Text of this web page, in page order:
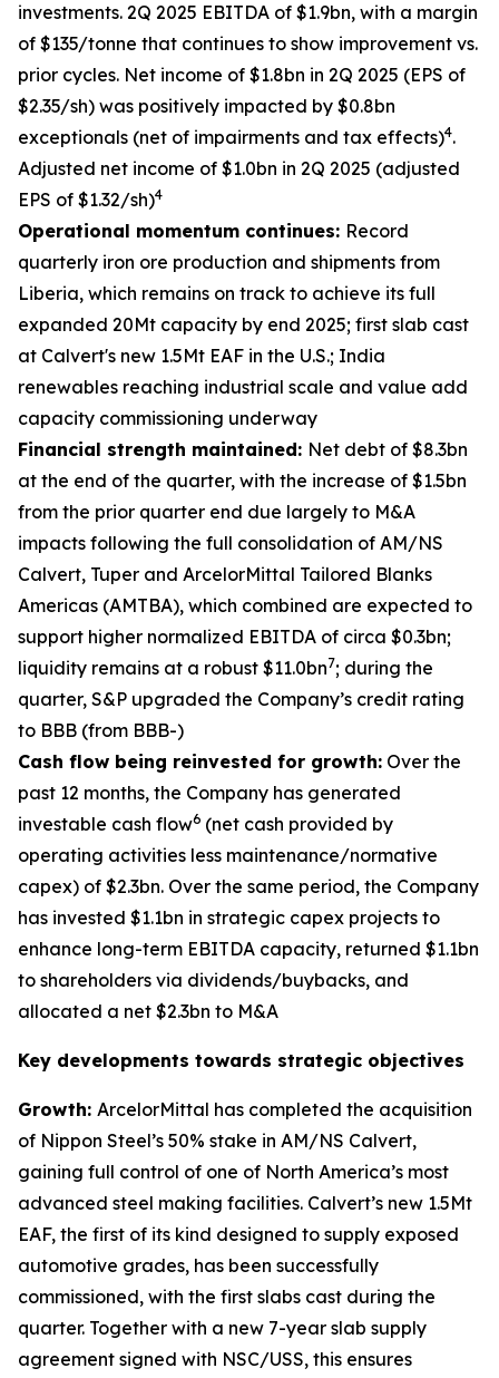
investments. 2Q 2025 EBITDA of $1.9bn, with a margin
of $135/tonne that continues to show improvement vs.
prior cycles. Net income of $1.8bn in 2Q 2025 (EPS of
$2.35/sh) was positively impacted by $0.8bn
exceptionals (net of impairments and tax effects)4.
Adjusted net income of $1.0bn in 2Q 2025 (adjusted
EPS of $1.32/sh)4
Operational momentum continues: Record
quarterly iron ore production and shipments from
Liberia, which remains on track to achieve its full
expanded 20Mt capacity by end 2025; first slab cast
at Calvert's new 1.5Mt EAF in the U.S.; India
renewables reaching industrial scale and value add
capacity commissioning underway
Financial strength maintained: Net debt of $8.3bn
at the end of the quarter, with the increase of $1.5bn
from the prior quarter end due largely to M&A
impacts following the full consolidation of AM/NS
Calvert, Tuper and ArcelorMittal Tailored Blanks
Americas (AMTBA), which combined are expected to
support higher normalized EBITDA of circa $0.3bn;
liquidity remains at a robust $11.0bn7; during the
quarter, S&P upgraded the Company’s credit rating
to BBB (from BBB-)
Cash flow being reinvested for growth: Over the
past 12 months, the Company has generated
investable cash flow6 (net cash provided by
operating activities less maintenance/normative
capex) of $2.3bn. Over the same period, the Company
has invested $1.1bn in strategic capex projects to
enhance long-term EBITDA capacity, returned $1.1bn
to shareholders via dividends/buybacks, and
allocated a net $2.3bn to M&A
Key developments towards strategic objectives
Growth: ArcelorMittal has completed the acquisition
of Nippon Steel’s 50% stake in AM/NS Calvert,
gaining full control of one of North America’s most
advanced steel making facilities. Calvert’s new 1.5Mt
EAF, the first of its kind designed to supply exposed
automotive grades, has been successfully
commissioned, with the first slabs cast during the
quarter. Together with a new 7-year slab supply
agreement signed with NSC/USS, this ensures